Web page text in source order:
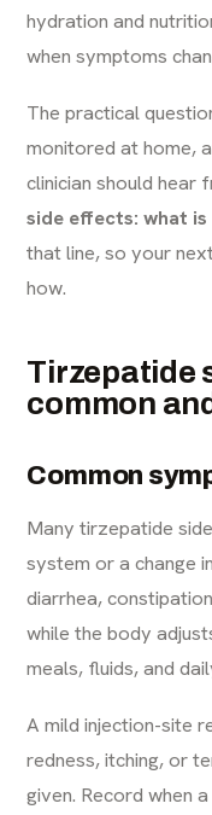
hydration and
when symptoms
The practical
monitored at home,
clinician should hear
side effects: what
that line, so your
how.
Tirzepatide
common
Common
Many tirzepatide
system or a change
diarrhea,
while the body
meals, fluids, and
A mild injection-site
redness, itching, or
given. Record when